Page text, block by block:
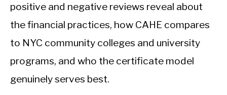
positive and negative reviews reveal about
the financial practices, how CAHE compares
to NYC community colleges and university
programs, and who the certificate model
genuinely serves best.